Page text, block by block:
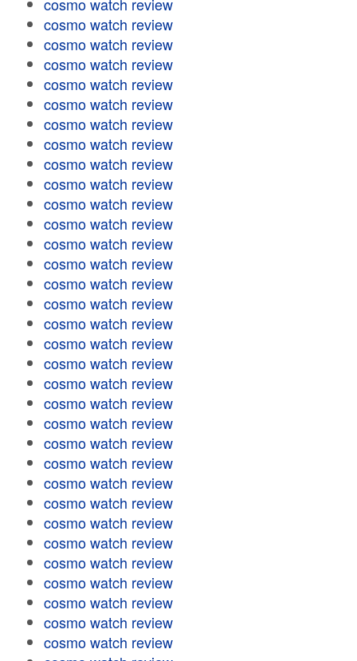
cosmo watch review
cosmo watch review
cosmo watch review
cosmo watch review
cosmo watch review
cosmo watch review
cosmo watch review
cosmo watch review
cosmo watch review
cosmo watch review
cosmo watch review
cosmo watch review
cosmo watch review
cosmo watch review
cosmo watch review
cosmo watch review
cosmo watch review
cosmo watch review
cosmo watch review
cosmo watch review
cosmo watch review
cosmo watch review
cosmo watch review
cosmo watch review
cosmo watch review
cosmo watch review
cosmo watch review
cosmo watch review
cosmo watch review
cosmo watch review
cosmo watch review
cosmo watch review